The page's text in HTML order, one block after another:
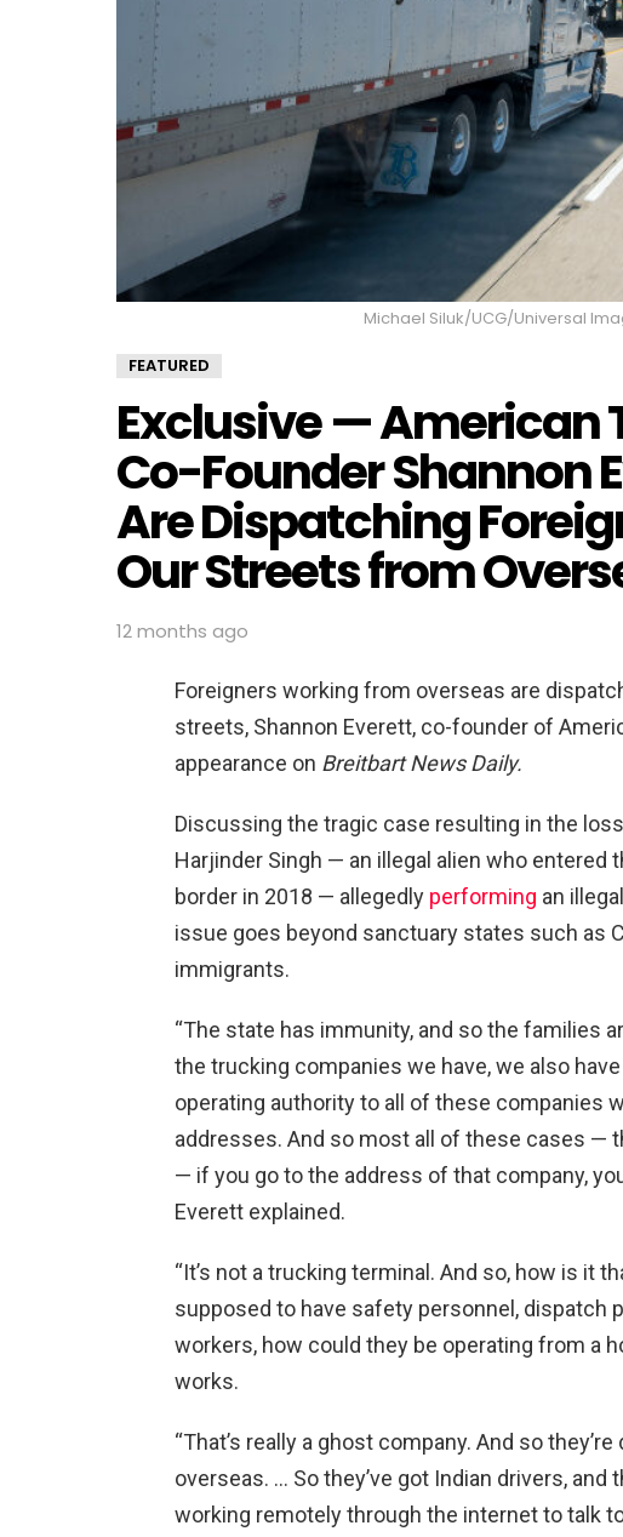
Michael Siluk/UCG/Universal
FEATURED
Exclusive — American
Co-Founder Shannon
Are Dispatching
Our Streets from
12 months ago
Foreigners working from overseas are
streets, Shannon Everett, co-founder of
appearance on Breitbart News Daily.
Discussing the tragic case resulting in the
Harjinder Singh — an illegal alien who entered
border in 2018 — allegedly performing an
issue goes beyond sanctuary states such as
immigrants.
“The state has immunity, and so the families
the trucking companies we have, we also
operating authority to all of these companies
addresses. And so most all of these cases —
— if you go to the address of that company,
Everett explained.
“It’s not a trucking terminal. And so, how is it
supposed to have safety personnel, dispatch
workers, how could they be operating from a
works.
“That’s really a ghost company. And so
overseas. … So they’ve got Indian drivers, and
working remotely through the internet to talk